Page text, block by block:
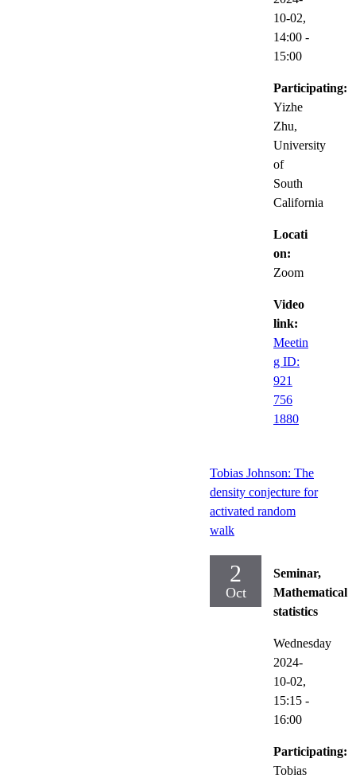
10-02,
14:00 -
15:00
Participating:
Yizhe
Zhu,
University
of
South
California
Locati
on:
Zoom
Video
link:
Meetin
g ID:
921
756
1880
Tobias Johnson: The
density conjecture for
activated random
walk
2
Oct
Seminar,
Mathematical
statistics
Wednesday
2024-
10-02,
15:15 -
16:00
Participating:
Tobias